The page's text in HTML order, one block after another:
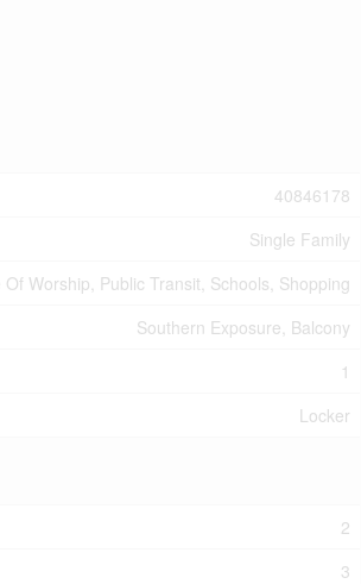
40846178
Single Family
Of Worship, Public Transit, Schools, Shopping
Southern Exposure, Balcony
1
Locker
2
3